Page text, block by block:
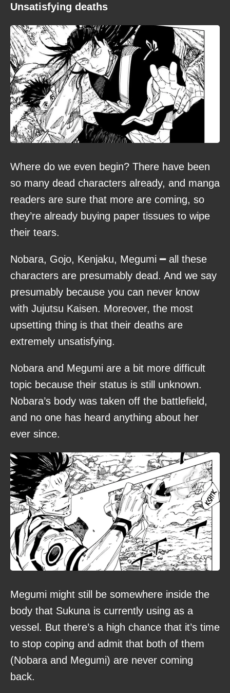
Unsatisfying deaths
Where do we even begin? There have been
so many dead characters already, and manga
readers are sure that more are coming, so
they’re already buying paper tissues to wipe
their tears.
Nobara, Gojo, Kenjaku, Megumi ━ all these
characters are presumably dead. And we say
presumably because you can never know
with Jujutsu Kaisen. Moreover, the most
upsetting thing is that their deaths are
extremely unsatisfying.
Nobara and Megumi are a bit more difficult
topic because their status is still unknown.
Nobara’s body was taken off the battlefield,
and no one has heard anything about her
ever since.
Megumi might still be somewhere inside the
body that Sukuna is currently using as a
vessel. But there’s a high chance that it’s time
to stop coping and admit that both of them
(Nobara and Megumi) are never coming
back.